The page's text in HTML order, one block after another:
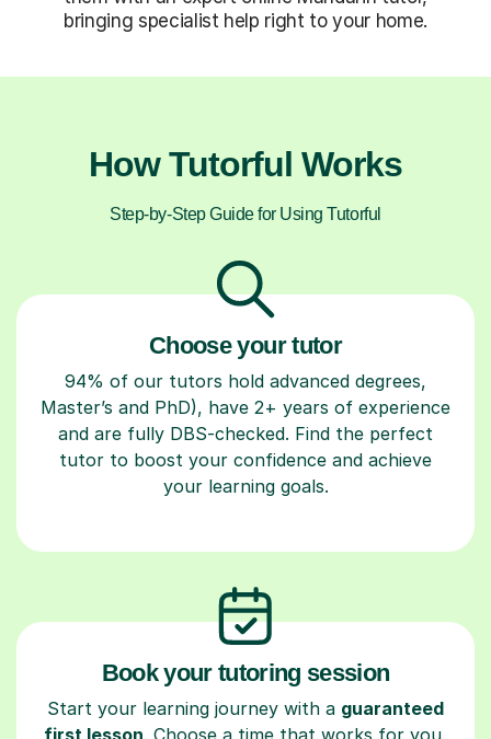
bringing specialist help right to your home.
How Tutorful Works
Step-by-Step Guide for Using Tutorful
Choose your tutor
94% of our tutors hold advanced degrees,
Master’s and PhD), have 2+ years of experience
and are fully DBS-checked. Find the perfect
tutor to boost your confidence and achieve
your learning goals.
Book your tutoring session
Start your learning journey with a guaranteed
first lesson. Choose a time that works for you,